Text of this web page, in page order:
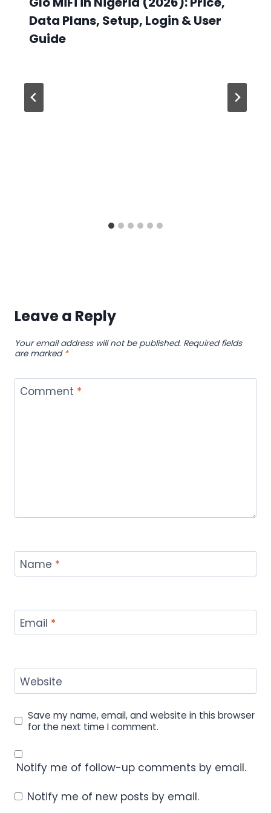
Data Plans, Setup, Login & User
Guide
Leave a Reply
Your email address will not be published. Required fields
are marked *
Comment *
Name *
Email *
Website
Save my name, email, and website in this browser
for the next time I comment.
Notify me of follow-up comments by email.
Notify me of new posts by email.